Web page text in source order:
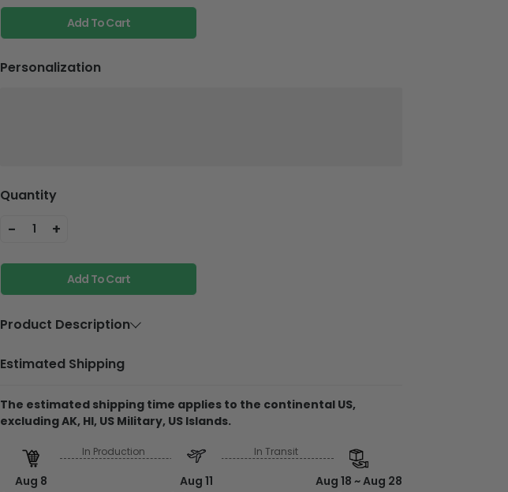
Add To Cart
Personalization
Quantity
- 1 +
Add To Cart
Product Description
Material
Plywood
Product Details
The product is made from plywood
The printed design is clear to ensure no color is faded
Estimated Shipping
The estimated shipping time applies to the continental US,
excluding AK, HI, US Military, US Islands.
Aug 8
In Production
Aug 11
In Transit
Aug 18 ~ Aug 28